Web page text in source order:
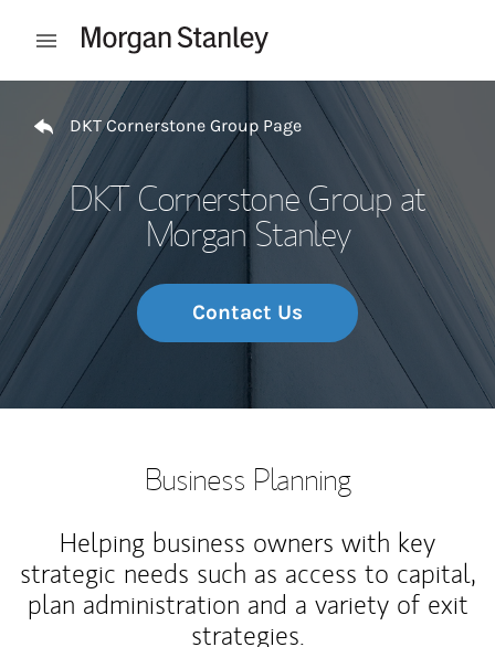
Open mobile menu
Return to Nav
DKT Cornerstone Group Page
DKT Cornerstone Group at
Morgan Stanley
Contact Us
Business Planning
Helping business owners with key
strategic needs such as access to capital,
plan administration and a variety of exit
strategies.